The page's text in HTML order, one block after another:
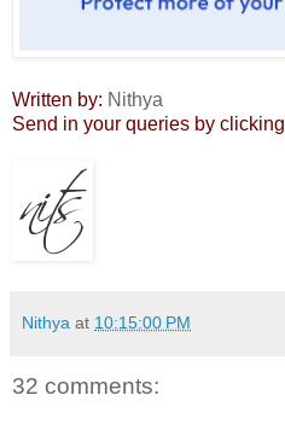
Written by: Nithya
Send in your queries by clicking
Nithya at 10:15:00 PM
32 comments: